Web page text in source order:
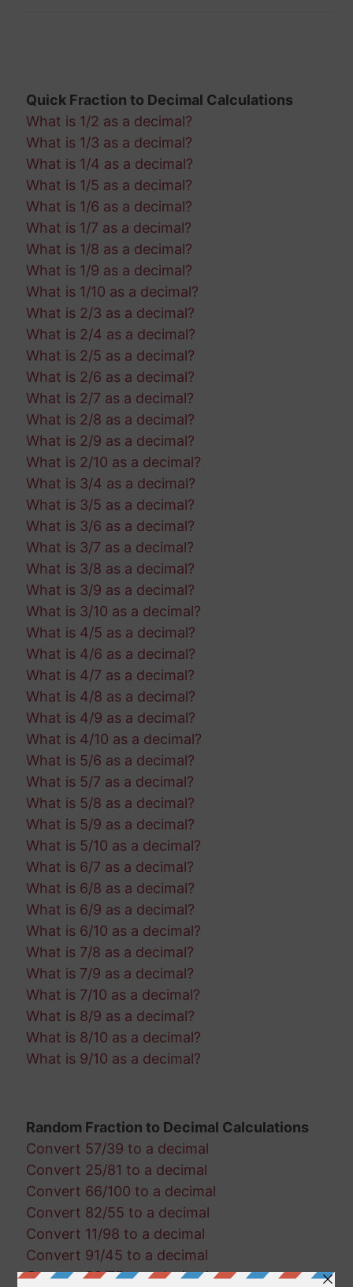
Quick Fraction to Decimal Calculations
What is 1/2 as a decimal?
What is 1/3 as a decimal?
What is 1/4 as a decimal?
What is 1/5 as a decimal?
What is 1/6 as a decimal?
What is 1/7 as a decimal?
What is 1/8 as a decimal?
What is 1/9 as a decimal?
What is 1/10 as a decimal?
What is 2/3 as a decimal?
What is 2/4 as a decimal?
What is 2/5 as a decimal?
What is 2/6 as a decimal?
What is 2/7 as a decimal?
What is 2/8 as a decimal?
What is 2/9 as a decimal?
What is 2/10 as a decimal?
What is 3/4 as a decimal?
What is 3/5 as a decimal?
What is 3/6 as a decimal?
What is 3/7 as a decimal?
What is 3/8 as a decimal?
What is 3/9 as a decimal?
What is 3/10 as a decimal?
What is 4/5 as a decimal?
What is 4/6 as a decimal?
What is 4/7 as a decimal?
What is 4/8 as a decimal?
What is 4/9 as a decimal?
What is 4/10 as a decimal?
What is 5/6 as a decimal?
What is 5/7 as a decimal?
What is 5/8 as a decimal?
What is 5/9 as a decimal?
What is 5/10 as a decimal?
What is 6/7 as a decimal?
What is 6/8 as a decimal?
What is 6/9 as a decimal?
What is 6/10 as a decimal?
What is 7/8 as a decimal?
What is 7/9 as a decimal?
What is 7/10 as a decimal?
What is 8/9 as a decimal?
What is 8/10 as a decimal?
What is 9/10 as a decimal?
Random Fraction to Decimal Calculations
Convert 57/39 to a decimal
Convert 25/81 to a decimal
Convert 66/100 to a decimal
Convert 82/55 to a decimal
Convert 11/98 to a decimal
Convert 91/45 to a decimal
Convert 30/75 to a decimal